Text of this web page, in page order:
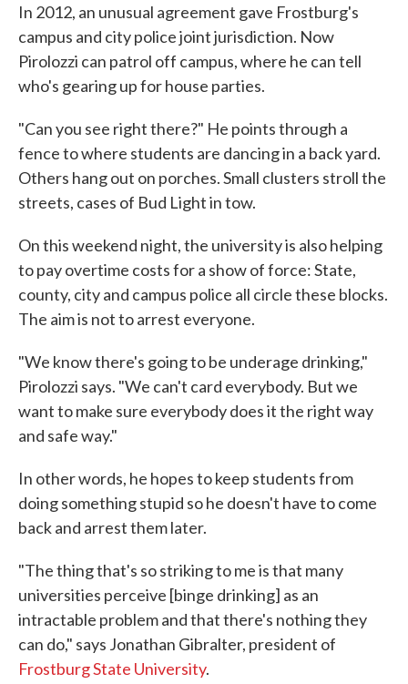
In 2012, an unusual agreement gave Frostburg's
campus and city police joint jurisdiction. Now
Pirolozzi can patrol off campus, where he can tell
who's gearing up for house parties.
"Can you see right there?" He points through a
fence to where students are dancing in a back yard.
Others hang out on porches. Small clusters stroll the
streets, cases of Bud Light in tow.
On this weekend night, the university is also helping
to pay overtime costs for a show of force: State,
county, city and campus police all circle these blocks.
The aim is not to arrest everyone.
"We know there's going to be underage drinking,"
Pirolozzi says. "We can't card everybody. But we
want to make sure everybody does it the right way
and safe way."
In other words, he hopes to keep students from
doing something stupid so he doesn't have to come
back and arrest them later.
"The thing that's so striking to me is that many
universities perceive [binge drinking] as an
intractable problem and that there's nothing they
can do," says Jonathan Gibralter, president of
Frostburg State University.